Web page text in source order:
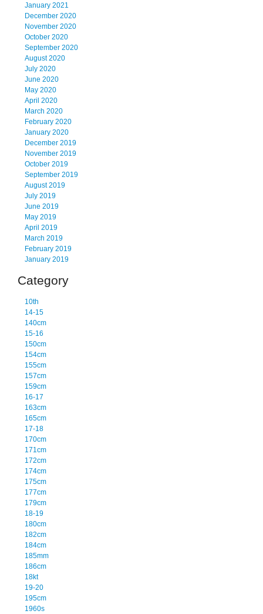
January 2021
December 2020
November 2020
October 2020
September 2020
August 2020
July 2020
June 2020
May 2020
April 2020
March 2020
February 2020
January 2020
December 2019
November 2019
October 2019
September 2019
August 2019
July 2019
June 2019
May 2019
April 2019
March 2019
February 2019
January 2019
Category
10th
14-15
140cm
15-16
150cm
154cm
155cm
157cm
159cm
16-17
163cm
165cm
17-18
170cm
171cm
172cm
174cm
175cm
177cm
179cm
18-19
180cm
182cm
184cm
185mm
186cm
18kt
19-20
195cm
1960s